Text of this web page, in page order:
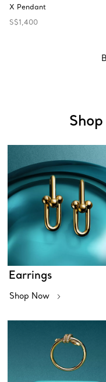
X Pendant
S$1,400
Earrings
Shop Now